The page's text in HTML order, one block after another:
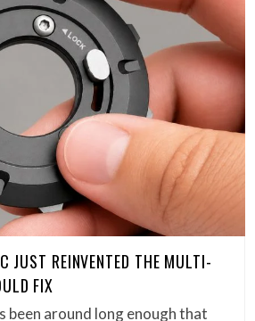
JUST REINVENTED THE MULTI-
FIX
been around long enough that